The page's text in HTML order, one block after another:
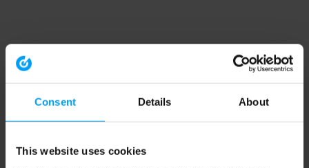
Consent Details About
This website uses cookies